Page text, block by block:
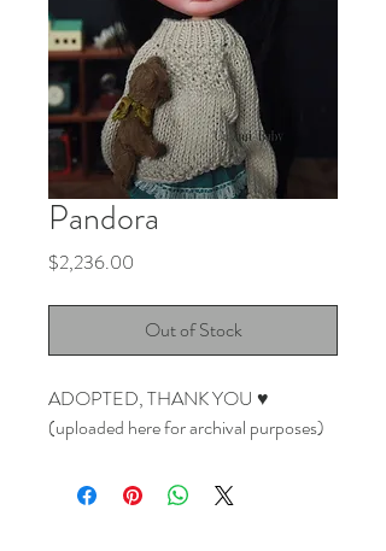
Pandora
$2,236.00
Out of Stock
ADOPTED, THANK YOU ♥
(uploaded here for archival purposes)